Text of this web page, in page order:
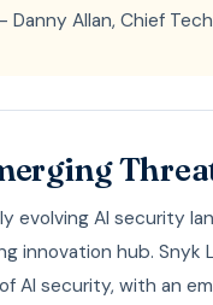
Danny Allan, Chief
evolving AI security
innovation hub. Snyk
AI security, with an